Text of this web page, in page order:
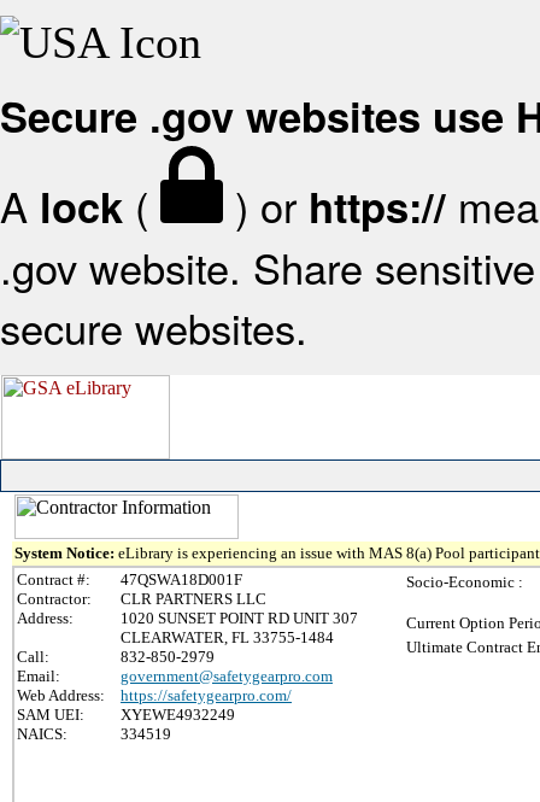
Secure .gov websites use
A lock ( ) or https://
.gov website. Share
secure websites.
System Notice: eLibrary is experiencing an issue with MAS 8(a) Pool
Contract #:
47QSWA18D001F
Contractor:
CLR PARTNERS LLC
Address:
1020 SUNSET POINT RD UNIT 307
CLEARWATER, FL 33755-1484
Call:
832-850-2979
Email:
government@safetygearpro.com
Web Address:
https://safetygearpro.com/
SAM UEI:
XYEWE4932249
NAICS:
334519
Socio-Economic :
Current Option
Ultimate Contract